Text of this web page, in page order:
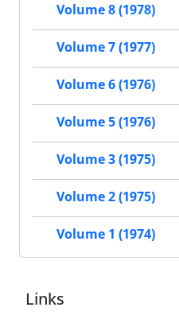
Volume 8 (1978)
Volume 7 (1977)
Volume 6 (1976)
Volume 5 (1976)
Volume 3 (1975)
Volume 2 (1975)
Volume 1 (1974)
Links